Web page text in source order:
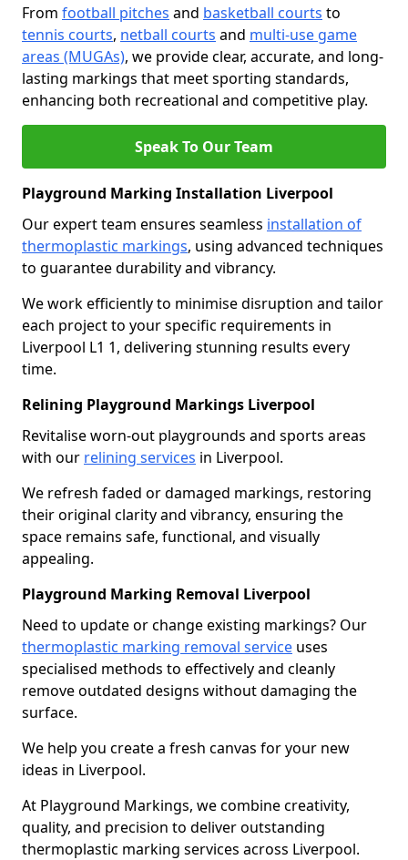
From football pitches and basketball courts to
tennis courts, netball courts and multi-use game
areas (MUGAs), we provide clear, accurate, and long-
lasting markings that meet sporting standards,
enhancing both recreational and competitive play.
Speak To Our Team
Playground Marking Installation Liverpool
Our expert team ensures seamless installation of
thermoplastic markings, using advanced techniques
to guarantee durability and vibrancy.
We work efficiently to minimise disruption and tailor
each project to your specific requirements in
Liverpool L1 1, delivering stunning results every
time.
Relining Playground Markings Liverpool
Revitalise worn-out playgrounds and sports areas
with our relining services in Liverpool.
We refresh faded or damaged markings, restoring
their original clarity and vibrancy, ensuring the
space remains safe, functional, and visually
appealing.
Playground Marking Removal Liverpool
Need to update or change existing markings? Our
thermoplastic marking removal service uses
specialised methods to effectively and cleanly
remove outdated designs without damaging the
surface.
We help you create a fresh canvas for your new
ideas in Liverpool.
At Playground Markings, we combine creativity,
quality, and precision to deliver outstanding
thermoplastic marking services across Liverpool.